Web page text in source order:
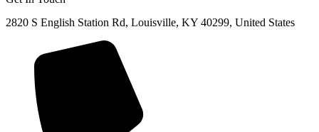
2820 S English Station Rd, Louisville, KY 40299, United States